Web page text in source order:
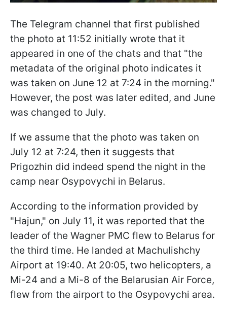
The Telegram channel that first published
the photo at 11:52 initially wrote that it
appeared in one of the chats and that "the
metadata of the original photo indicates it
was taken on June 12 at 7:24 in the morning."
However, the post was later edited, and June
was changed to July.
If we assume that the photo was taken on
July 12 at 7:24, then it suggests that
Prigozhin did indeed spend the night in the
camp near Osypovychi in Belarus.
According to the information provided by
"Hajun," on July 11, it was reported that the
leader of the Wagner PMC flew to Belarus for
the third time. He landed at Machulishchy
Airport at 19:40. At 20:05, two helicopters, a
Mi-24 and a Mi-8 of the Belarusian Air Force,
flew from the airport to the Osypovychi area.